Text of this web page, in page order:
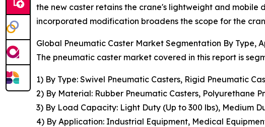
the new caster retains the crane's lightweight and
incorporated modification broadens the scope for the
Global Pneumatic Caster Market Segmentation By Type,
The pneumatic caster market covered in this report is
1) By Type: Swivel Pneumatic Casters, Rigid Pneumatic
2) By Material: Rubber Pneumatic Casters, Polyurethane
3) By Load Capacity: Light Duty (Up to 300 lbs), Medium
4) By Application: Industrial Equipment, Medical